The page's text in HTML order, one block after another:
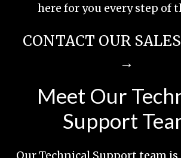
here for you every step of
CONTACT OUR
→
Meet Our
Support